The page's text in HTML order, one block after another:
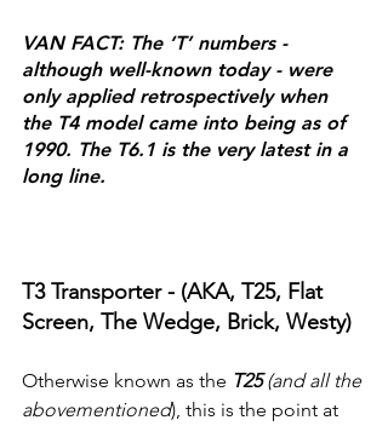
VAN FACT: The ‘T’ numbers -
although well-known today - were
only applied retrospectively when
the T4 model came into being as of
1990. The T6.1 is the very latest in a
long line.
T3 Transporter - (AKA, T25, Flat
Screen, The Wedge, Brick, Westy)
Otherwise known as the T25 (and all the
abovementioned), this is the point at